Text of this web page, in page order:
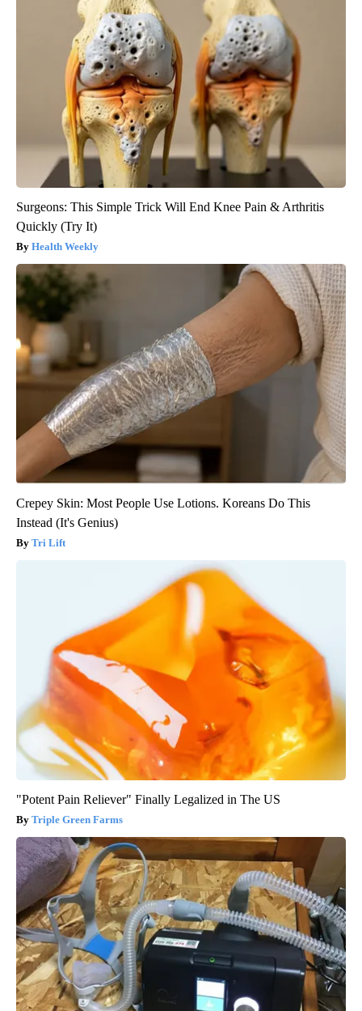
Surgeons: This Simple Trick Will End Knee Pain & Arthritis
Quickly (Try It)
Health Weekly
Crepey Skin: Most People Use Lotions. Koreans Do This
Instead (It's Genius)
Tri Lift
"Potent Pain Reliever" Finally Legalized in The US
Triple Green Farms